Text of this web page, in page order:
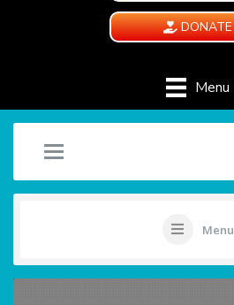
DONATE
Menu
Menu